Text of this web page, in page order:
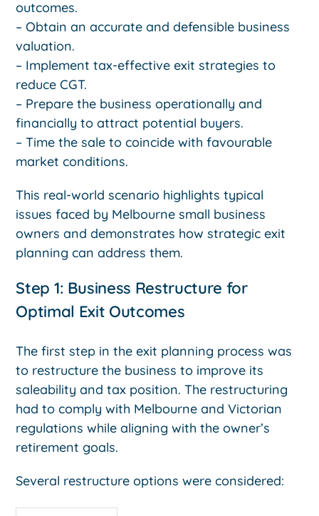
outcomes.
– Obtain an accurate and defensible business
valuation.
– Implement tax-effective exit strategies to
reduce CGT.
– Prepare the business operationally and
financially to attract potential buyers.
– Time the sale to coincide with favourable
market conditions.
This real-world scenario highlights typical
issues faced by Melbourne small business
owners and demonstrates how strategic exit
planning can address them.
Step 1: Business Restructure for
Optimal Exit Outcomes
The first step in the exit planning process was
to restructure the business to improve its
saleability and tax position. The restructuring
had to comply with Melbourne and Victorian
regulations while aligning with the owner’s
retirement goals.
Several restructure options were considered: